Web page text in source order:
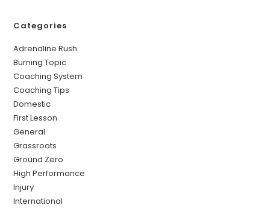
Categories
Adrenaline Rush
Burning Topic
Coaching System
Coaching Tips
Domestic
First Lesson
General
Grassroots
Ground Zero
High Performance
Injury
International